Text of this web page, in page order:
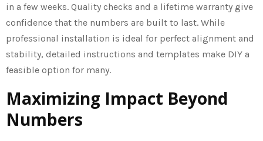
in a few weeks. Quality checks and a lifetime warranty give
confidence that the numbers are built to last. While
professional installation is ideal for perfect alignment and
stability, detailed instructions and templates make DIY a
feasible option for many.
Maximizing Impact Beyond
Numbers